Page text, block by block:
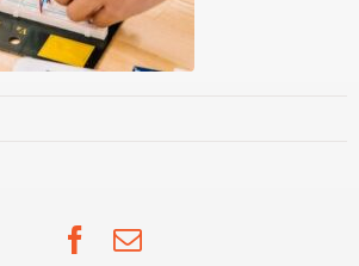
Facebook
Email